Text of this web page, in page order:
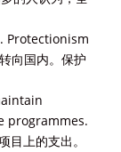
Protectionism
向国内。保护
programmes.
目上的支出。